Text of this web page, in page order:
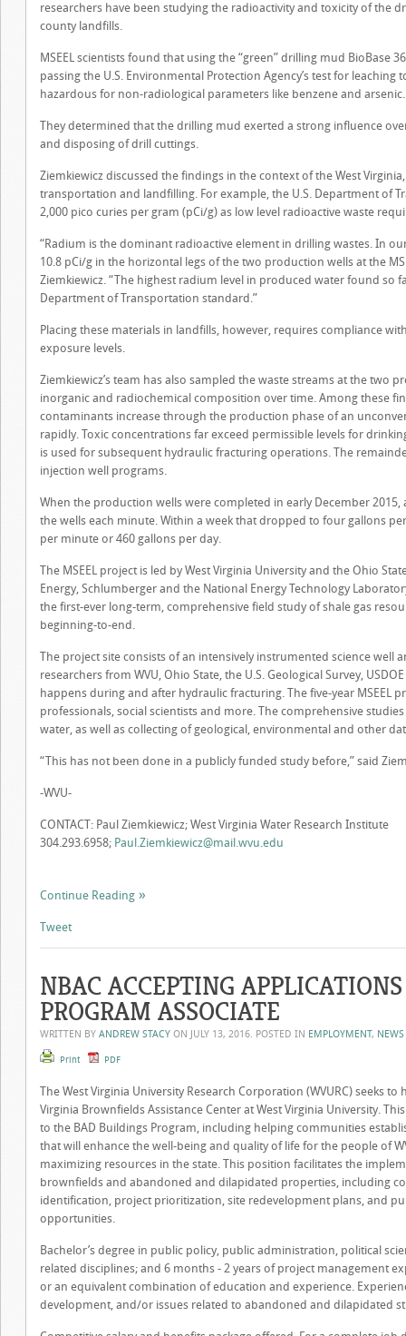
researchers have been studying the radioactivity and toxicity of the
county landfills.
MSEEL scientists found that using the “green” drilling mud BioBase
passing the U.S. Environmental Protection Agency’s test for
hazardous for non-radiological parameters like benzene and arsenic.
They determined that the drilling mud exerted a strong influence
and disposing of drill cuttings.
Ziemkiewicz discussed the findings in the context of the West
transportation and landfilling. For example, the U.S. Department of
2,000 pico curies per gram (pCi/g) as low level radioactive waste
“Radium is the dominant radioactive element in drilling wastes. In
10.8 pCi/g in the horizontal legs of the two production wells at the
Ziemkiewicz. “The highest radium level in produced water found so
Department of Transportation standard.”
Placing these materials in landfills, however, requires compliance
exposure levels.
Ziemkiewicz’s team has also sampled the waste streams at the two
inorganic and radiochemical composition over time. Among these
contaminants increase through the production phase of an
rapidly. Toxic concentrations far exceed permissible levels for
is used for subsequent hydraulic fracturing operations. The
injection well programs.
When the production wells were completed in early December
the wells each minute. Within a week that dropped to four gallons
per minute or 460 gallons per day.
The MSEEL project is led by West Virginia University and the Ohio
Energy, Schlumberger and the National Energy Technology
the first-ever long-term, comprehensive field study of shale gas
beginning-to-end.
The project site consists of an intensively instrumented science well
researchers from WVU, Ohio State, the U.S. Geological Survey,
happens during and after hydraulic fracturing. The five-year MSEEL
professionals, social scientists and more. The comprehensive
water, as well as collecting of geological, environmental and other
“This has not been done in a publicly funded study before,” said
-WVU-
CONTACT: Paul Ziemkiewicz; West Virginia Water Research Institute
304.293.6958; Paul.Ziemkiewicz@mail.wvu.edu
Continue Reading
Tweet
NBAC ACCEPTING
PROGRAM ASSOCIATE
WRITTEN BY ANDREW STACY ON JULY 13, 2016. POSTED IN EMPLOYMENT, NEWS
Print PDF
The West Virginia University Research Corporation (WVURC) seeks
Virginia Brownfields Assistance Center at West Virginia University.
to the BAD Buildings Program, including helping communities
that will enhance the well-being and quality of life for the people of
maximizing resources in the state. This position facilitates the
brownfields and abandoned and dilapidated properties, including
identification, project prioritization, site redevelopment plans, and
opportunities.
Bachelor’s degree in public policy, public administration, political
related disciplines; and 6 months - 2 years of project management
or an equivalent combination of education and experience.
development, and/or issues related to abandoned and dilapidated